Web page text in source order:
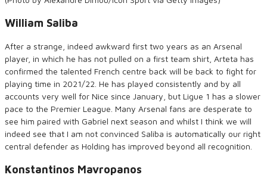
William Saliba
After a strange, indeed awkward first two years as an Arsenal
player, in which he has not pulled on a first team shirt, Arteta has
confirmed the talented French centre back will be back to fight for
playing time in 2021/22. He has played consistently and by all
accounts very well for Nice since January, but Ligue 1 has a slower
pace to the Premier League. Many Arsenal fans are desperate to
see him paired with Gabriel next season and whilst I think we will
indeed see that I am not convinced Saliba is automatically our right
central defender as Holding has improved beyond all recognition.
Konstantinos Mavropanos